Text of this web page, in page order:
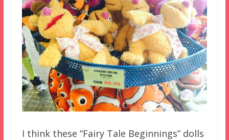
I think these “Fairy Tale Beginnings” dolls